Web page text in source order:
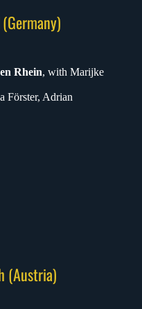
Rhein, with Marijke
Förster, Adrian
(Austria)